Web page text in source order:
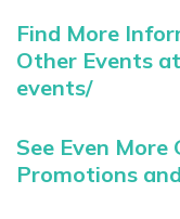
Find More
Other Events
events/
See Even More
Promotions